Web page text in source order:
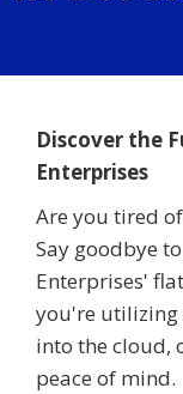
Discover the
Enterprises
Are you tired
Say goodbye
Enterprises'
you're utilizing
into the cloud,
peace of mind.